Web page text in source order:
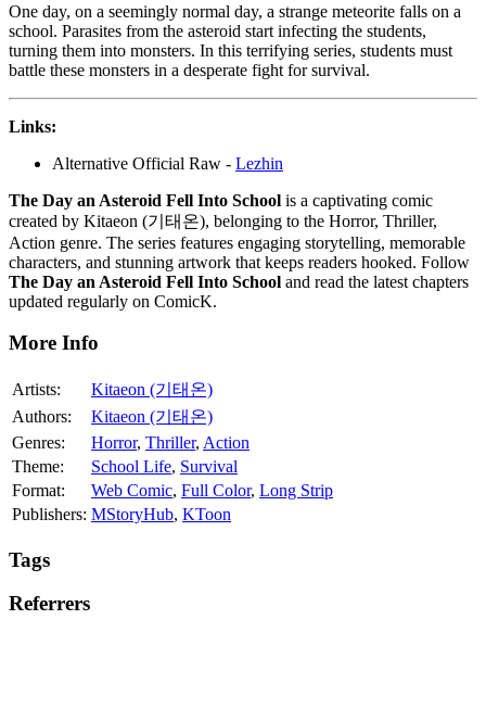
One day, on a seemingly normal day, a strange meteorite falls on a
school. Parasites from the asteroid start infecting the students,
turning them into monsters. In this terrifying series, students must
battle these monsters in a desperate fight for survival.
Links:
Alternative Official Raw - Lezhin
The Day an Asteroid Fell Into School is a captivating comic
created by Kitaeon (기태온), belonging to the Horror, Thriller,
Action genre. The series features engaging storytelling, memorable
characters, and stunning artwork that keeps readers hooked. Follow
The Day an Asteroid Fell Into School and read the latest chapters
updated regularly on ComicK.
More Info
Artists:
Kitaeon (기태온)
Authors:
Kitaeon (기태온)
Genres:
Horror, Thriller, Action
Theme:
School Life, Survival
Format:
Web Comic, Full Color, Long Strip
Publishers: MStoryHub, KToon
Tags
Referrers